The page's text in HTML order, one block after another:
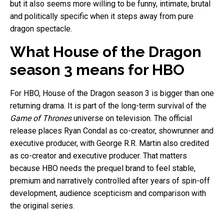
but it also seems more willing to be funny, intimate, brutal
and politically specific when it steps away from pure
dragon spectacle.
What House of the Dragon
season 3 means for HBO
For HBO, House of the Dragon season 3 is bigger than one
returning drama. It is part of the long-term survival of the
Game of Thronesuniverse on television. The official
release places Ryan Condal as co-creator, showrunner and
executive producer, with George R.R. Martin also credited
as co-creator and executive producer. That matters
because HBO needs the prequel brand to feel stable,
premium and narratively controlled after years of spin-off
development, audience scepticism and comparison with
the original series.